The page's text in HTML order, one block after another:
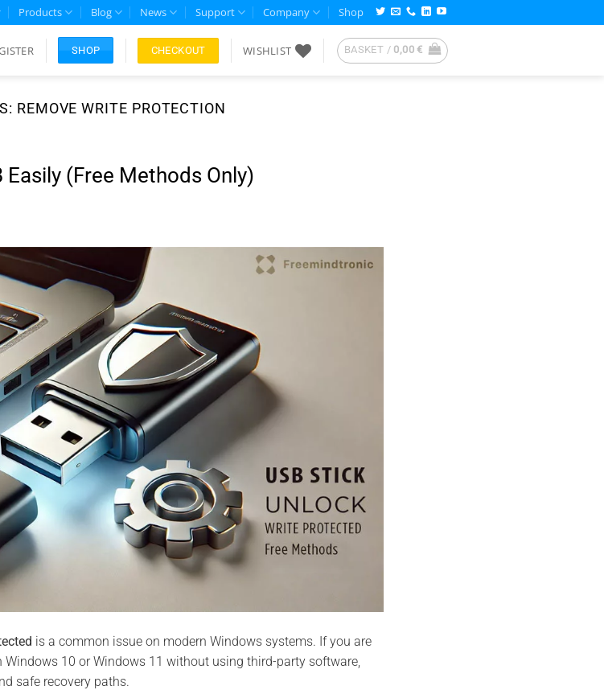
Products Blog News Support Company Shop
SHOP CHECKOUT WISHLIST BASKET / 0,00€
REMOVE WRITE PROTECTION
(Free Methods Only)
is a common issue on modern Windows systems. If you are
Windows 10 or Windows 11 without using third-party software,
safe recovery paths.